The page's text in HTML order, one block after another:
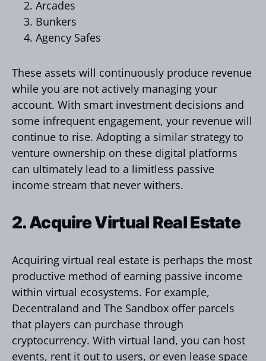
Arcades
Bunkers
Agency Safes
These assets will continuously produce revenue
while you are not actively managing your
account. With smart investment decisions and
some infrequent engagement, your revenue will
continue to rise. Adopting a similar strategy to
venture ownership on these digital platforms
can ultimately lead to a limitless passive
income stream that never withers.
2. Acquire Virtual Real Estate
Acquiring virtual real estate is perhaps the most
productive method of earning passive income
within virtual ecosystems. For example,
Decentraland and The Sandbox offer parcels
that players can purchase through
cryptocurrency. With virtual land, you can host
events, rent it out to users, or even lease space